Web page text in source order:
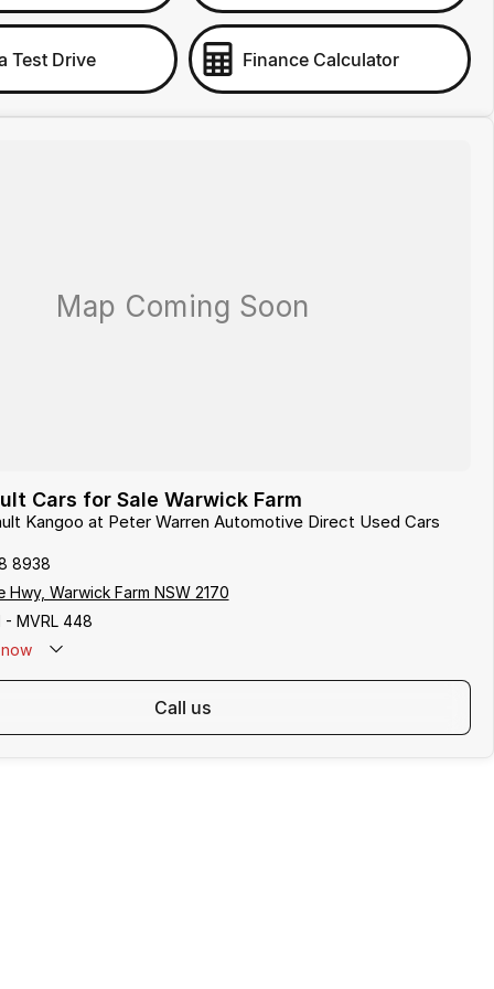
Test Drive Finance Calculator
Cars for Sale Warwick Farm
Kangoo at Peter Warren Automotive Direct Used Cars
8938
Hwy, Warwick Farm NSW 2170
- MVRL 448
call us